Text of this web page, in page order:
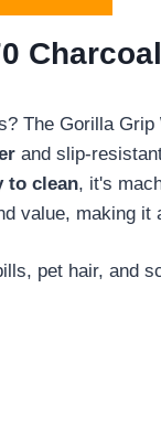
The Gorilla Grip
and slip-
to clean, it's
value, making it
pet hair, and